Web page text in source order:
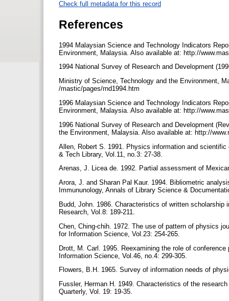
Check full metadata for this record
References
1994 Malaysian Science and Technology Indicators
Environment, Malaysia. Also available at: http://
1994 National Survey of Research and Development
Ministry of Science, Technology and the Environment,
/mastic/pages/rnd1994.htm
1996 Malaysian Science and Technology Indicators
Environment, Malaysia. Also available at: http://
1996 National Survey of Research and Development
the Environment, Malaysia. Also available at: http://
Allen, Robert S. 1991. Physics information and
& Tech Library, Vol.11, no.3: 27-38.
Arenas, J. Licea de. 1992. Partial assessment of
Arora, J. and Sharan Pal Kaur. 1994. Bibliometric
Immununology, Annals of Library Science &
Budd, John. 1986. Characteristics of written
Research, Vol.8: 189-211.
Chen, Ching-chih. 1972. The use of pattern of physics
for Information Science, Vol.23: 254-265.
Drott, M. Carl. 1995. Reexamining the role of
Information Science, Vol.46, no.4: 299-305.
Flowers, B.H. 1965. Survey of information needs of
Fussler, Herman H. 1949. Characteristics of the
Quarterly, Vol. 19: 19-35.